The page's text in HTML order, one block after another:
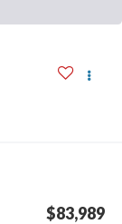
$83,989